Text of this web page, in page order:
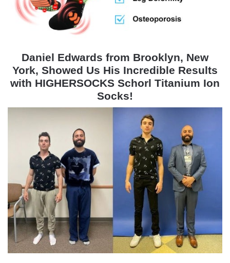
Daniel Edwards from Brooklyn, New
York, Showed Us His Incredible Results
with HIGHERSOCKS Schorl Titanium Ion
Socks!